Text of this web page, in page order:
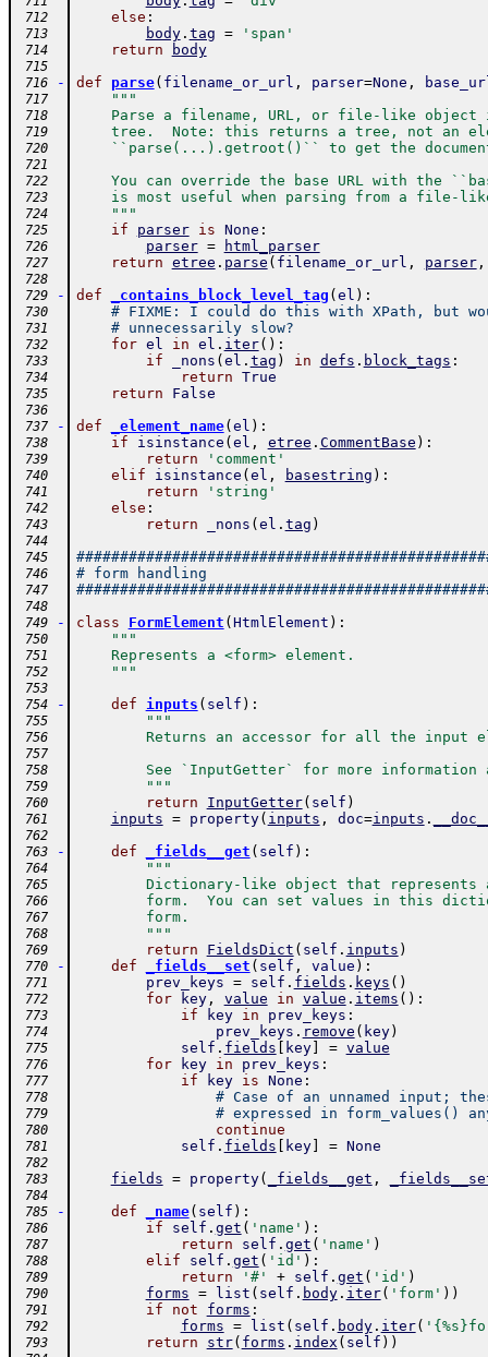
712 else :
713 body. tag = 'span'
714 return body
715
716
- def parse( filename_or_url , parser=None ,
717 """
718
Parse a filename, URL, or file-like object
719
tree.  Note: this returns a tree, not an
720
``parse(...).getroot()`` to get the
721
722
You can override the base URL with the
723
is most useful when parsing from a file-
724
    """
725 if parser is None :
726 parser = html_parser
727 return etree . parse ( filename_or_url , parser,
728
729
- def _contains_block_level_tag ( el ) :
730 # FIXME: I could do this with XPath, but
731 # unnecessarily slow?
732 for el in el . iter( ) :
733 if _nons ( el . tag ) in defs . block_tags :
734 return True
735 return False
736
737
- def _element_name( el ) :
738 if isinstance ( el , etree . CommentBase ) :
739 return 'comment'
740 elif isinstance ( el , basestring ) :
741 return 'string'
742 else :
743 return _nons ( el . tag )
744
745
746 # form handling
747
748
749
- class FormElement ( HtmlElement ) :
750 """
751
    Represents a <form> element.
752
    """
753
754
- def inputs ( self ) :
755 """
756
Returns an accessor for all the input
757
758
See `InputGetter` for more information
759
        """
760 return InputGetter( self )
761 inputs = property( inputs , doc=inputs .
762
763
- def _fields__get ( self ) :
764 """
765
Dictionary-like object that represents
766
form.  You can set values in this
767
        form.
768
        """
769 return FieldsDict ( self . inputs )
770 - def _fields__set ( self , value ) :
771 prev_keys = self . fields . keys ( )
772 for key, value in value . items ( ) :
773 if key in prev_keys :
774 prev_keys . remove ( key)
775 self . fields key] = value
776 for key in prev_keys :
777 if key is None :
778 # Case of an unnamed input;
779 # expressed in form_values()
780 continue
781 self . fields key] = None
782
783
fields = property( _fields__get ,
784
785
- def _name( self ) :
786 if self . get ( 'name' ) :
787 return self . get ( 'name' )
788 elif self . get ( 'id' ) :
789 return '#' + self . get ( 'id' )
790 forms = list ( self . body. iter( 'form' ) )
791 if not forms :
792 forms = list ( self . body. iter(
793 return str( forms . index ( self ) )